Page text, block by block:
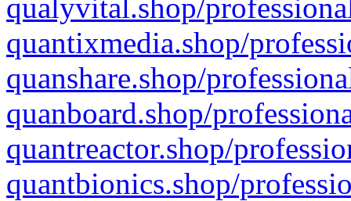
qualyvital.shop/
quantixmedia.shop/
quanshare.shop/
quanboard.shop/
quantreactor.shop/
quantbionics.shop/